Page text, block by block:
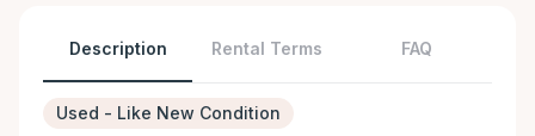
Description Rental Terms FAQ
Used - Like New Condition